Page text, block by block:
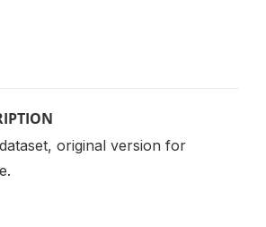
original version for